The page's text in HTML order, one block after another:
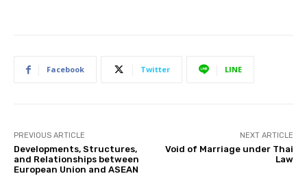
Facebook Twitter LINE
PREVIOUS ARTICLE
Developments, Structures,
and Relationships between
European Union and ASEAN
NEXT ARTICLE
Void of Marriage under Thai
Law